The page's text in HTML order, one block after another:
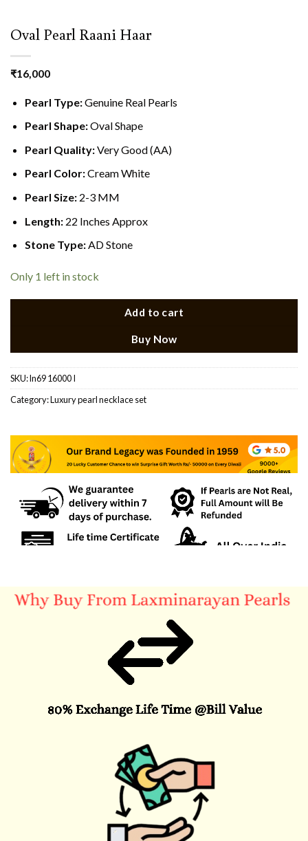
Oval Pearl Raani Haar
₹16,000
Pearl Type:Genuine Real Pearls
Pearl Shape:Oval Shape
Pearl Quality:Very Good (AA)
Pearl Color:Cream White
Pearl Size:2-3 MM
Length: 22 Inches Approx
Stone Type:AD Stone
Only 1 left in stock
Add to cart
Buy Now
SKU:ln69 16000 I
Category:Luxury pearl necklace set